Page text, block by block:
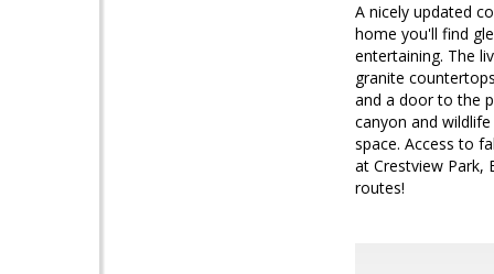
A nicely updated
home you'll find
entertaining. The
granite
and a door to the
canyon and
space. Access to
at Crestview Park,
routes!